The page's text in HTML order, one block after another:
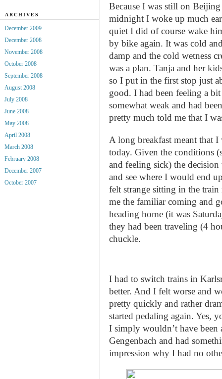
Because I was still on
midnight I woke up much
quiet I did of course wake
by bike again. It was cold
damp and the cold wetness
was a plan. Tanja and her
so I put in the first stop just
good. I had been feeling a
somewhat weak and had
pretty much told me that I
A long breakfast meant that
today. Given the conditions
and feeling sick) the
and see where I would end
felt strange sitting in the
me the familiar coming and
heading home (it was
they had been traveling (4
chuckle.
I had to switch trains in
better. And I felt worse and
pretty quickly and rather
started pedaling again. Yes,
I simply wouldn’t have been
Gengenbach and had
impression why I had no
ARCHIVES
December 2009
December 2008
November 2008
October 2008
September 2008
August 2008
July 2008
June 2008
May 2008
April 2008
March 2008
February 2008
December 2007
October 2007